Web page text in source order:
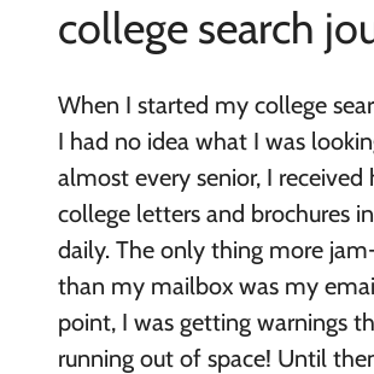
college search
When I started my college
I had no idea what I was
almost every senior, I received
college letters and brochures
daily. The only thing more
than my mailbox was my
point, I was getting warnings
running out of space! Until